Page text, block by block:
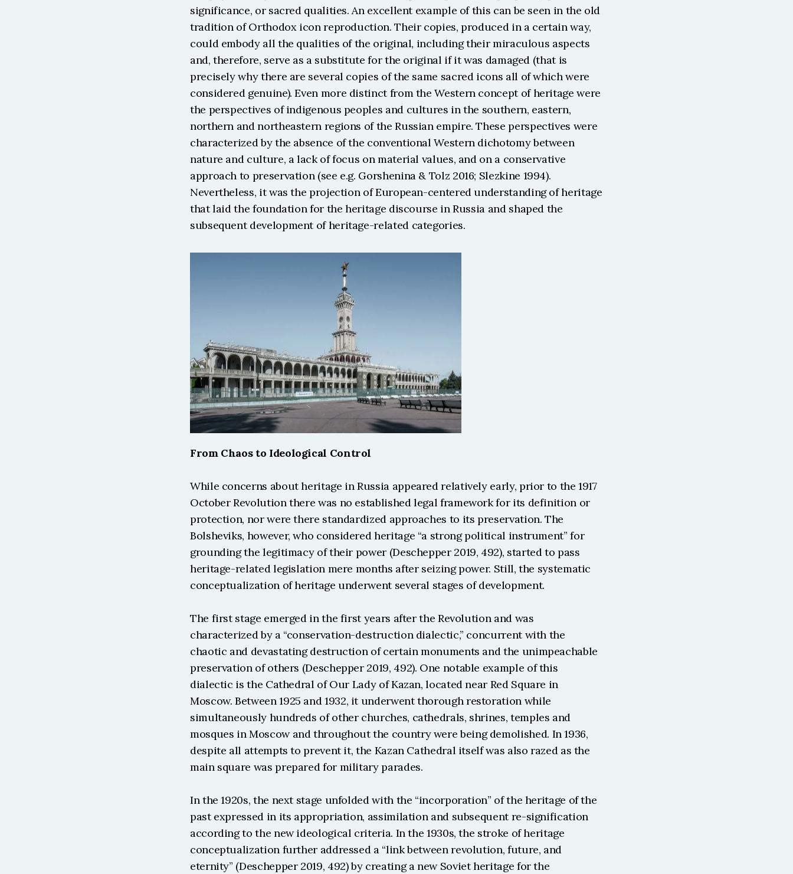
significance, or sacred qualities. An excellent example of this can be seen in the old
tradition of Orthodox icon reproduction. Their copies, produced in a certain way,
could embody all the qualities of the original, including their miraculous aspects
and, therefore, serve as a substitute for the original if it was damaged (that is
precisely why there are several copies of the same sacred icons all of which were
considered genuine). Even more distinct from the Western concept of heritage were
the perspectives of indigenous peoples and cultures in the southern, eastern,
northern and northeastern regions of the Russian empire. These perspectives were
characterized by the absence of the conventional Western dichotomy between
nature and culture, a lack of focus on material values, and on a conservative
approach to preservation (see e.g. Gorshenina & Tolz 2016; Slezkine 1994).
Nevertheless, it was the projection of European-centered understanding of heritage
that laid the foundation for the heritage discourse in Russia and shaped the
subsequent development of heritage-related categories.
From Chaos to Ideological Control
While concerns about heritage in Russia appeared relatively early, prior to the 1917
October Revolution there was no established legal framework for its definition or
protection, nor were there standardized approaches to its preservation. The
Bolsheviks, however, who considered heritage “a strong political instrument” for
grounding the legitimacy of their power (Deschepper 2019, 492), started to pass
heritage-related legislation mere months after seizing power. Still, the systematic
conceptualization of heritage underwent several stages of development.
The first stage emerged in the first years after the Revolution and was
characterized by a “conservation-destruction dialectic,” concurrent with the
chaotic and devastating destruction of certain monuments and the unimpeachable
preservation of others (Deschepper 2019, 492). One notable example of this
dialectic is the Cathedral of Our Lady of Kazan, located near Red Square in
Moscow. Between 1925 and 1932, it underwent thorough restoration while
simultaneously hundreds of other churches, cathedrals, shrines, temples and
mosques in Moscow and throughout the country were being demolished. In 1936,
despite all attempts to prevent it, the Kazan Cathedral itself was also razed as the
main square was prepared for military parades.
In the 1920s, the next stage unfolded with the “incorporation” of the heritage of the
past expressed in its appropriation, assimilation and subsequent re-signification
according to the new ideological criteria. In the 1930s, the stroke of heritage
conceptualization further addressed a “link between revolution, future, and
eternity” (Deschepper 2019, 492) by creating a new Soviet heritage for the